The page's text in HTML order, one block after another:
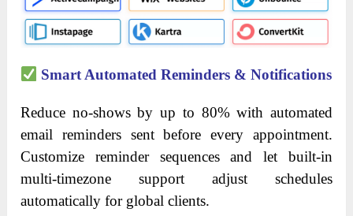
Smart Automated Reminders & Notifications
Reduce no-shows by up to 80% with automated
email reminders sent before every appointment.
Customize reminder sequences and let built-in
multi-timezone support adjust schedules
automatically for global clients.